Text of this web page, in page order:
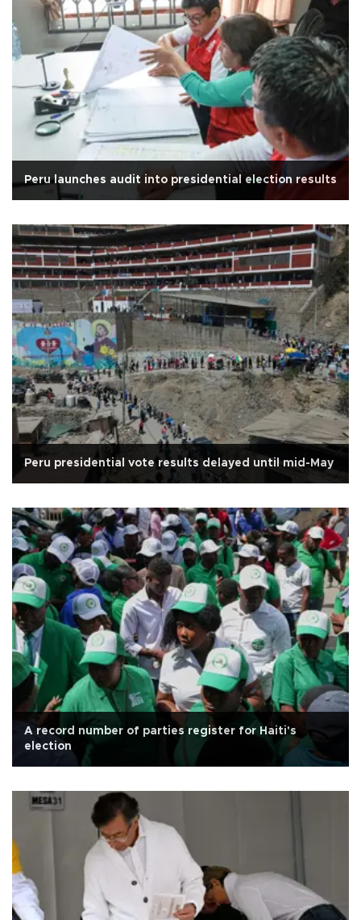
Peru launches audit into presidential election results
Peru presidential vote results delayed until mid-May
A record number of parties register for Haiti's
election